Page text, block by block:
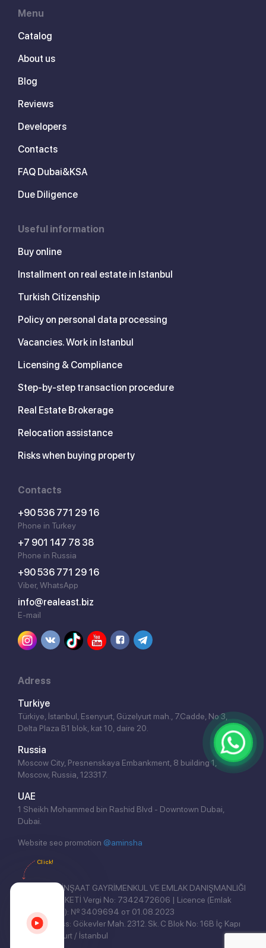
Menu
Catalog
About us
Blog
Reviews
Developers
Contacts
FAQ Dubai&KSA
Due Diligence
Useful information
Buy online
Installment on real estate in Istanbul
Turkish Citizenship
Policy on personal data processing
Vacancies. Work in Istanbul
Licensing & Compliance
Step-by-step transaction procedure
Real Estate Brokerage
Relocation assistance
Risks when buying property
Contacts
+90 536 771 29 16
Phone in Turkey
+7 901 147 78 38
Phone in Russia
+90 536 771 29 16
Viber, WhatsApp
info@realeast.biz
E-mail
Adress
Turkiye
Türkiye, İstanbul, Esenyurt, Güzelyurt mah., 7.Cadde, No 3,
Delta Plaza B1 blok, kat 10, daire 20.
Russia
Moscow City, Presnenskaya Embankment, 8 building 1,
Moscow, Russia, 123317.
UAE
1 Sheikh Mohammed bin Rashid Blvd - Downtown Dubai,
Dubai.
Website seo promotion @aminsha
REAL EAST İNŞAAT GAYRİMENKUL VE EMLAK DANIŞMANLIĞI
ANONİM ŞİRKETİ Vergi No: 7342472606 | Licence (Emlak
Yetki Belgesi): № 3409694 от 01.08.2023
Legal address: Gökevler Mah. 2312. Sk. C Blok No: 16B İç Kapı
No: 3, Esenyurt / İstanbul
Click!